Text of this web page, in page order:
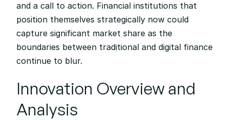
and a call to action. Financial institutions that
position themselves strategically now could
capture significant market share as the
boundaries between traditional and digital finance
continue to blur.
Innovation Overview and
Analysis